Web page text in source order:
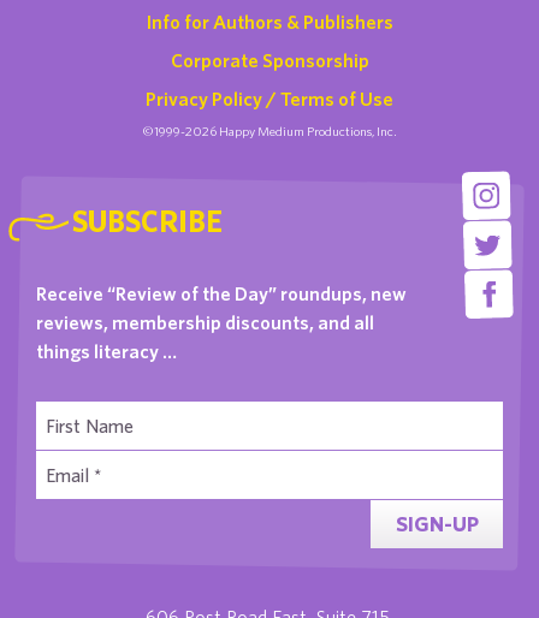
Info for Authors & Publishers
Corporate Sponsorship
Privacy Policy / Terms of Use
©1999-2026 Happy Medium Productions, Inc.
SUBSCRIBE
Receive “Review of the Day” roundups, new
reviews, membership discounts, and all
things literacy …
SIGN-UP